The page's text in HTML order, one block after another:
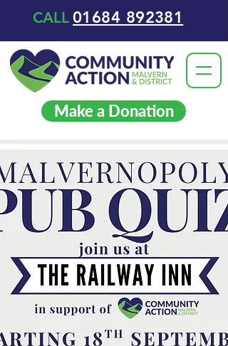
CALL 01684 892381
Make a Donation